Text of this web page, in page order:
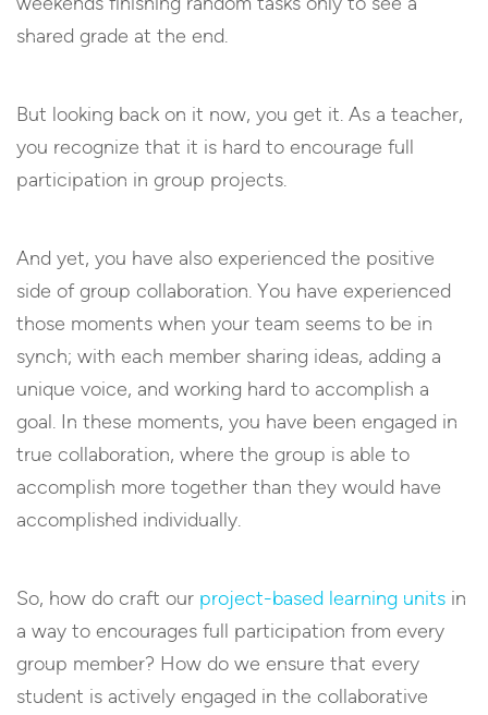
shared grade at the end.
But looking back on it now, you get it. As a teacher,
you recognize that it is hard to encourage full
participation in group projects.
And yet, you have also experienced the positive
side of group collaboration. You have experienced
those moments when your team seems to be in
synch; with each member sharing ideas, adding a
unique voice, and working hard to accomplish a
goal. In these moments, you have been engaged in
true collaboration, where the group is able to
accomplish more together than they would have
accomplished individually.
So, how do craft our project-based learning units in
a way to encourages full participation from every
group member? How do we ensure that every
student is actively engaged in the collaborative